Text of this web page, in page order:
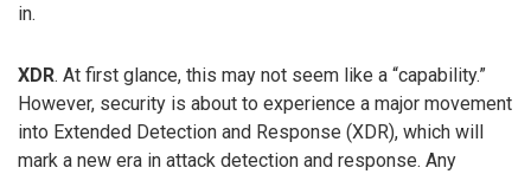
in.
XDR. At first glance, this may not seem like a “capability.”
However, security is about to experience a major movement
into Extended Detection and Response (XDR), which will
mark a new era in attack detection and response. Any